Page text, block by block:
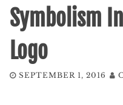
Symbolism
Logo
SEPTEMBER 1, 2016